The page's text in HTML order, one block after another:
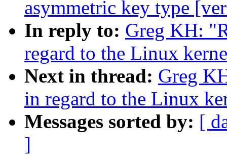
asymmetric key type
In reply to: Greg KH:
regard to the Linux
Next in thread: Greg
in regard to the Linux
Messages sorted by: [
]